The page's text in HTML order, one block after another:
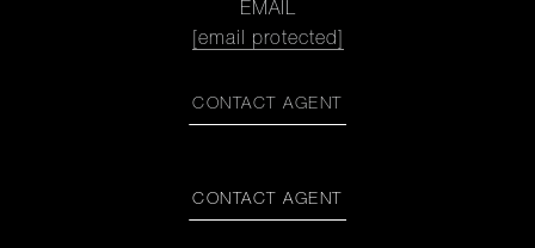
EMAIL
[email protected]
CONTACT AGENT
CONTACT AGENT